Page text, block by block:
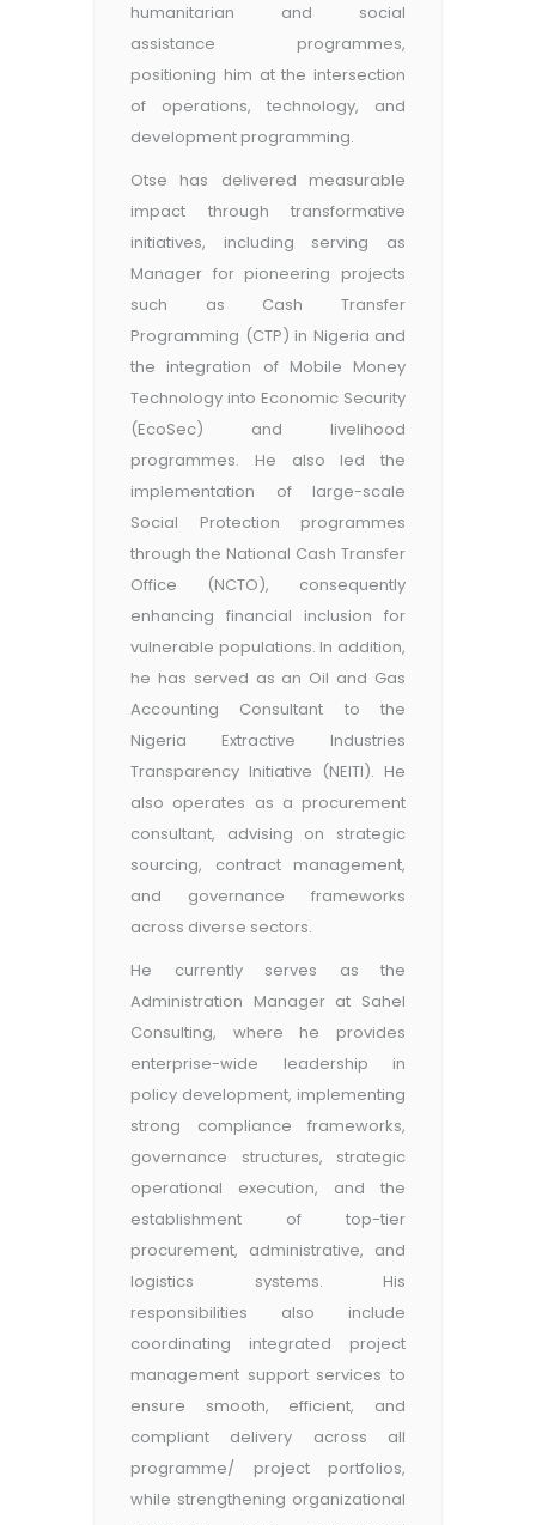
humanitarian and social
assistance programmes,
positioning him at the intersection
of operations, technology, and
development programming.
Otse has delivered measurable
impact through transformative
initiatives, including serving as
Manager for pioneering projects
such as Cash Transfer
Programming (CTP) in Nigeria and
the integration of Mobile Money
Technology into Economic Security
(EcoSec) and livelihood
programmes. He also led the
implementation of large-scale
Social Protection programmes
through the National Cash Transfer
Office (NCTO), consequently
enhancing financial inclusion for
vulnerable populations. In addition,
he has served as an Oil and Gas
Accounting Consultant to the
Nigeria Extractive Industries
Transparency Initiative (NEITI). He
also operates as a procurement
consultant, advising on strategic
sourcing, contract management,
and governance frameworks
across diverse sectors.
He currently serves as the
Administration Manager at Sahel
Consulting, where he provides
enterprise-wide leadership in
policy development, implementing
strong compliance frameworks,
governance structures, strategic
operational execution, and the
establishment of top-tier
procurement, administrative, and
logistics systems. His
responsibilities also include
coordinating integrated project
management support services to
ensure smooth, efficient, and
compliant delivery across all
programme/ project portfolios,
while strengthening organizational